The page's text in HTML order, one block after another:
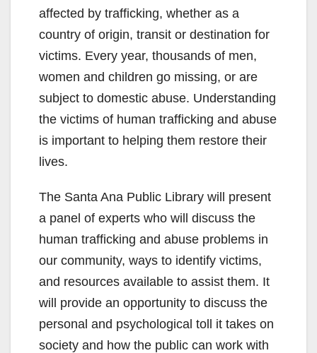
affected by trafficking, whether as a
country of origin, transit or destination for
victims. Every year, thousands of men,
women and children go missing, or are
subject to domestic abuse. Understanding
the victims of human trafficking and abuse
is important to helping them restore their
lives.
The Santa Ana Public Library will present
a panel of experts who will discuss the
human trafficking and abuse problems in
our community, ways to identify victims,
and resources available to assist them. It
will provide an opportunity to discuss the
personal and psychological toll it takes on
society and how the public can work with